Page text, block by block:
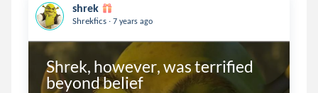
shrek
Shrekfics . 7 years ago
Shrek, however, was terrified
beyond belief